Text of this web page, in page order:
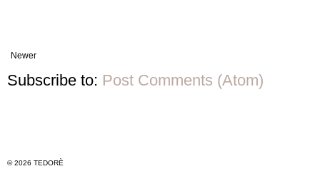
Newer
Subscribe to: Post Comments (Atom)
© 2026 TEDORÈ